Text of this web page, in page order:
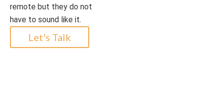
remote but they do not
have to sound like it.
Let's Talk